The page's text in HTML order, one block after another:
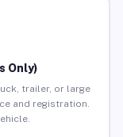
Only)
trailer, or large
and registration.